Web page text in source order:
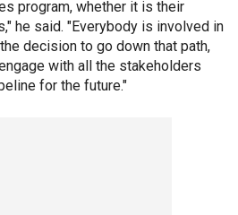
program, whether it is their
he said. "Everybody is involved in
decision to go down that path,
with all the stakeholders
for the future."